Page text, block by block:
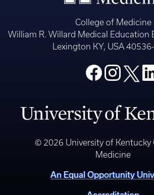
College of Medicine
William R. Willard Medical Education
Lexington KY, USA
© 2026 University of Kentucky
Medicine
An Equal Opportunity